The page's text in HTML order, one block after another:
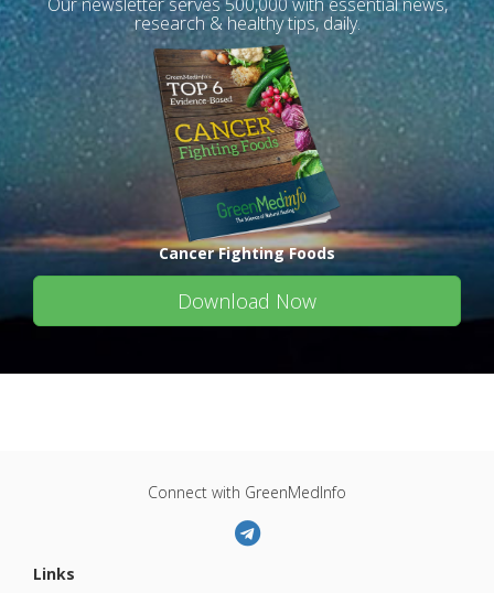
research & healthy tips, daily.
Cancer Fighting Foods
Download Now
Connect with GreenMedInfo
Links